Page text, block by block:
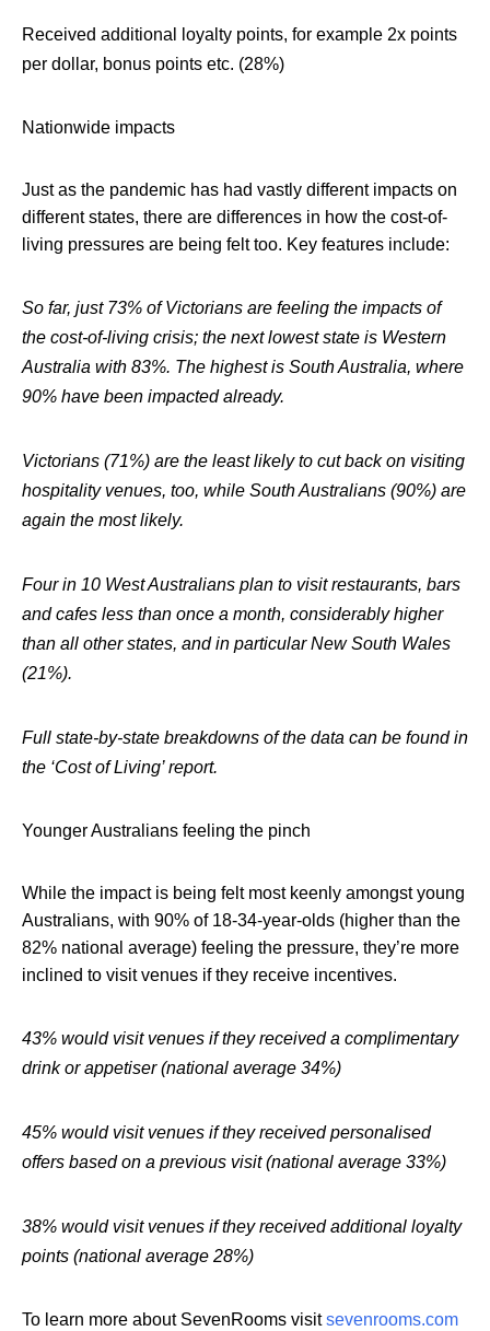
Received additional loyalty points, for example 2x points
per dollar, bonus points etc. (28%)
Nationwide impacts
Just as the pandemic has had vastly different impacts on
different states, there are differences in how the cost-of-
living pressures are being felt too. Key features include:
So far, just 73% of Victorians are feeling the impacts of
the cost-of-living crisis; the next lowest state is Western
Australia with 83%. The highest is South Australia, where
90% have been impacted already.
Victorians (71%) are the least likely to cut back on visiting
hospitality venues, too, while South Australians (90%) are
again the most likely.
Four in 10 West Australians plan to visit restaurants, bars
and cafes less than once a month, considerably higher
than all other states, and in particular New South Wales
(21%).
Full state-by-state breakdowns of the data can be found in
the ‘Cost of Living’ report.
Younger Australians feeling the pinch
While the impact is being felt most keenly amongst young
Australians, with 90% of 18-34-year-olds (higher than the
82% national average) feeling the pressure, they’re more
inclined to visit venues if they receive incentives.
43% would visit venues if they received a complimentary
drink or appetiser (national average 34%)
45% would visit venues if they received personalised
offers based on a previous visit (national average 33%)
38% would visit venues if they received additional loyalty
points (national average 28%)
To learn more about SevenRooms visitsevenrooms.com